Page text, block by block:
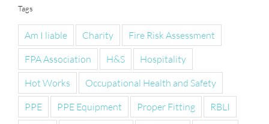
Tags
Am I liable Charity
Fire Risk Assessment
FPA Association
H&S
Hospitality
Hot Works
Occupational Health and Safety
PPE
PPE Equipment Proper Fitting
RBLI